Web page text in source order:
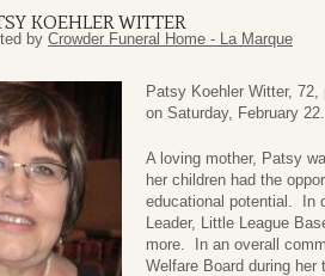
KOEHLER WITTER
by Crowder Funeral Home - La Marque
Patsy Koehler Witter,
on Saturday, February 22.
A loving mother, Patsy
her children had the
educational potential. In
Leader, Little League
more. In an overall
Welfare Board during